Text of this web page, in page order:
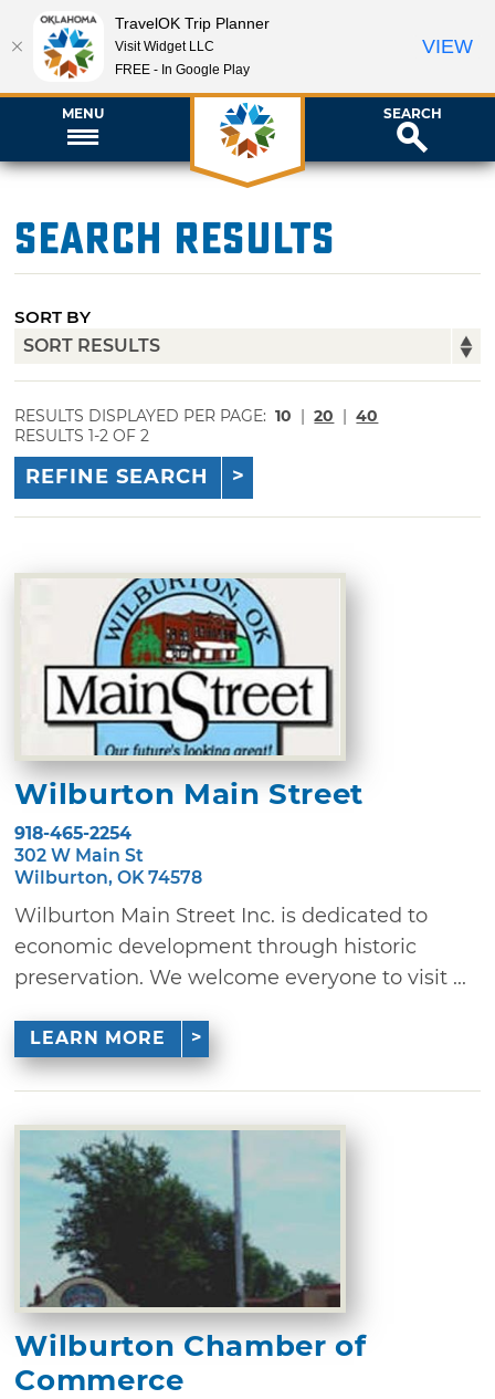
MENU SEARCH
Search Results
SORT BY
RESULTS DISPLAYED PER PAGE: 10 | 20 | 40
RESULTS 1-2 OF 2
REFINE SEARCH
Wilburton Main Street
918-465-2254
302 W Main St
Wilburton, OK 74578
Wilburton Main Street Inc. is dedicated to
economic development through historic
preservation. We welcome everyone to visit ...
LEARN MORE
Wilburton Chamber of
Commerce
TravelOK Trip Planner
Visit Widget LLC
FREE - In Google Play
VIEW